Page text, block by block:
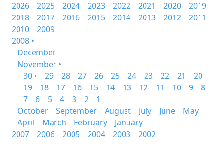
2026
2025 2024 2023 2022 2021 2020
2019
2018
2017 2016 2015 2014 2013 2012
2011
2010
2009
2008 •
December
November •
30 •
29 28 27 26 25 24 23 22 21
20
19
18 17 16 15 14 13 12 11 10 9
8
7
6 5 4 3 2
1
October
September August July June
May
April
March February
January
2007
2006 2005 2004 2003 2002